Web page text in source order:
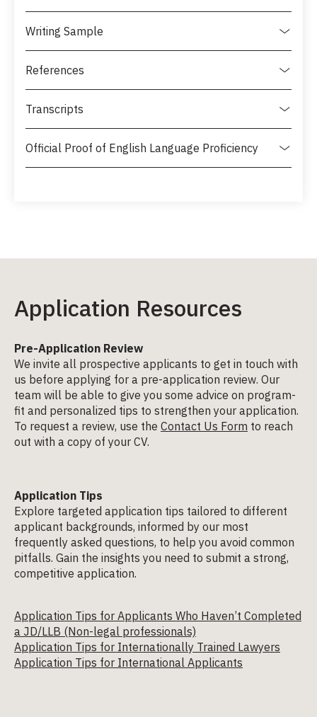
Writing Sample
References
Transcripts
Official Proof of English Language Proficiency
Application Resources
Pre-Application Review
We invite all prospective applicants to get in touch with
us before applying for a pre-application review. Our
team will be able to give you some advice on program-
fit and personalized tips to strengthen your application.
To request a review, use the Contact Us Form to reach
out with a copy of your CV.
Application Tips
Explore targeted application tips tailored to different
applicant backgrounds, informed by our most
frequently asked questions, to help you avoid common
pitfalls. Gain the insights you need to submit a strong,
competitive application.
Application Tips for Applicants Who Haven’t Completed
a JD/LLB (Non-legal professionals)
Application Tips for Internationally Trained Lawyers
Application Tips for International Applicants